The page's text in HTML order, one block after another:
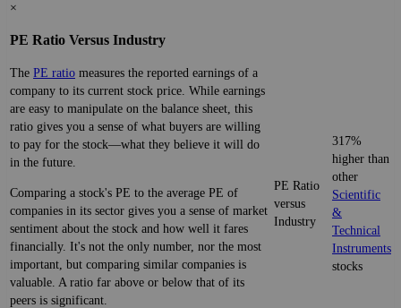
×
PE Ratio Versus Industry
The PE ratio measures the reported earnings of a
company to its current stock price. While earnings
are easy to manipulate on the balance sheet, this
ratio gives you a sense of what buyers are willing
to pay for the stock—what they believe it will do
in the future.
Comparing a stock's PE to the average PE of
companies in its sector gives you a sense of market
sentiment about the stock and how well it fares
financially. It's not the only number, nor the most
important, but comparing similar companies is
valuable. A ratio far above or below that of its
peers is significant.
PE Ratio
versus
Industry
317%
higher than
other
Scientific
&
Technical
Instruments
stocks